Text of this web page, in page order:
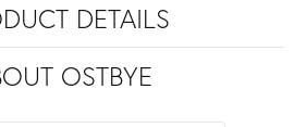
DETAILS
OSTBYE